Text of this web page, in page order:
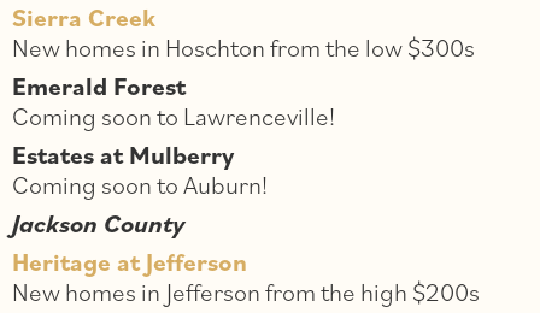
Sierra Creek
New homes in Hoschton from the low $300s
Emerald Forest
Coming soon to Lawrenceville!
Estates at Mulberry
Coming soon to Auburn!
Jackson County
Heritage at Jefferson
New homes in Jefferson from the high $200s